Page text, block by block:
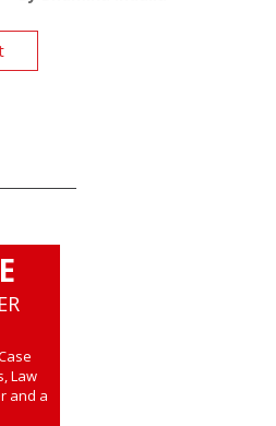
Law
and a